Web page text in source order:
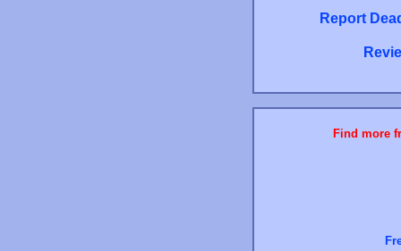
Report
Find more